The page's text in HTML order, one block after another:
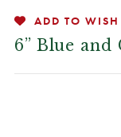
ADD TO WISH
6” Blue and